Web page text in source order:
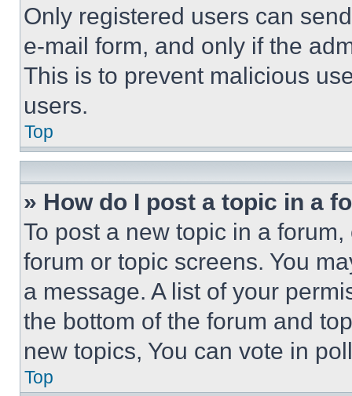
Only registered users can
e-mail form, and only if the
This is to prevent malicious
users.
Top
» How do I post a topic in a
To post a new topic in a
forum or topic screens. You
a message. A list of your
the bottom of the forum and
new topics, You can vote in
Top